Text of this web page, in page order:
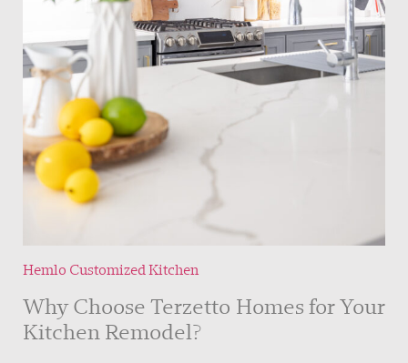
Hemlo Customized Kitchen
Why Choose Terzetto Homes for Your
Kitchen Remodel?